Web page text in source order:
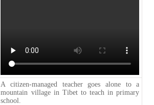
A citizen-managed teacher goes alone to a
mountain village in Tibet to teach in primary
school.